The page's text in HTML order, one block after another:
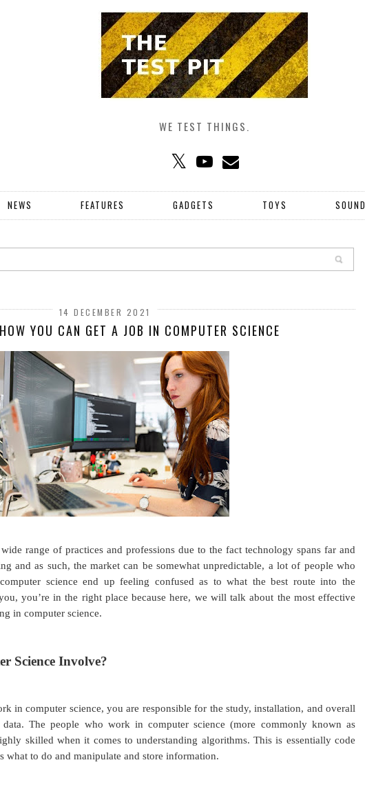
WE TEST THINGS.
NEWS FEATURES GADGETS TOYS SOUND
14 DECEMBER 2021
YOU CAN GET A JOB IN COMPUTER SCIENCE
range of practices and professions due to the fact technology spans far and
and as such, the market can be somewhat unpredictable, a lot of people who
science end up feeling confused as to what the best route into the
you’re in the right place because here, we will talk about the most effective
in computer science.
Science Involve?
in computer science, you are responsible for the study, installation, and overall
The people who work in computer science (more commonly known as
skilled when it comes to understanding algorithms. This is essentially code
what to do and manipulate and store information.